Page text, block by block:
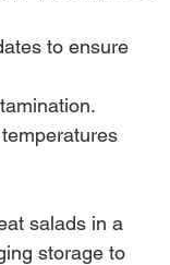
to ensure
salads in a
storage to